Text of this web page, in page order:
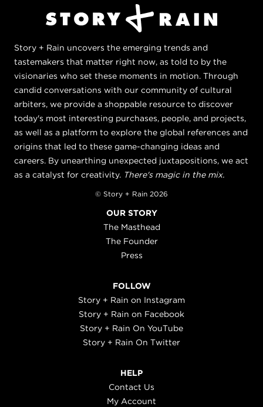
Story + Rain uncovers the emerging trends and
tastemakers that matter right now, as told to by the
visionaries who set these moments in motion. Through
candid conversations with our community of cultural
arbiters, we provide a shoppable resource to discover
today's most interesting purchases, people, and projects,
as well as a platform to explore the global references and
origins that led to these game-changing ideas and
careers. By unearthing unexpected juxtapositions, we act
as a catalyst for creativity. There's magic in the mix.
© Story + Rain 2026
OUR STORY
The Masthead
The Founder
Press
FOLLOW
Story + Rain on Instagram
Story + Rain on Facebook
Story + Rain On YouTube
Story + Rain On Twitter
HELP
Contact Us
My Account